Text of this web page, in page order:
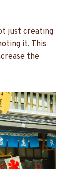
just creating
it. This
the